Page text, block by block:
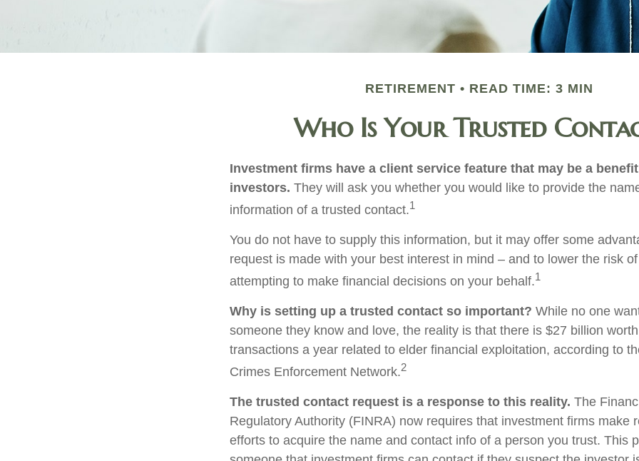
RETIREMENT READ TIME: 3 MIN
Who Is Your Trusted
Investment firms have a client service feature that may be a
investors. They will ask you whether you would like to provide the
information of a trusted contact.1
You do not have to supply this information, but it may offer some
request is made with your best interest in mind – and to lower the risk
attempting to make financial decisions on your behalf.1
Why is setting up a trusted contact so important? While no one
someone they know and love, the reality is that there is $27 billion
transactions a year related to elder financial exploitation, according to
Crimes Enforcement Network.2
The trusted contact request is a response to this reality. The
Regulatory Authority (FINRA) now requires that investment firms make
efforts to acquire the name and contact info of a person you trust. This